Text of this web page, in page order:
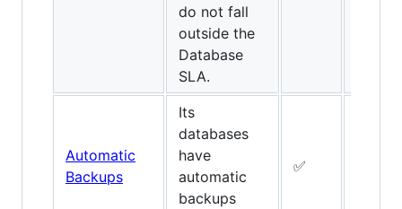
do not fall
outside the
Database
SLA.
Automatic
Backups
Its
databases
have
automatic
backups
✅